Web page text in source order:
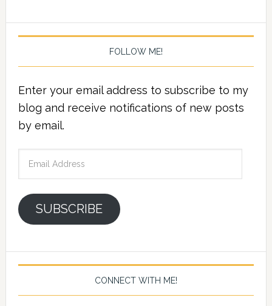
FOLLOW ME!
Enter your email address to subscribe to my
blog and receive notifications of new posts
by email.
SUBSCRIBE
CONNECT WITH ME!